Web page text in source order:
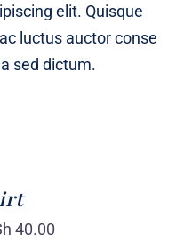
elit. Quisque
luctus auctor conse
sed dictum.
40.00